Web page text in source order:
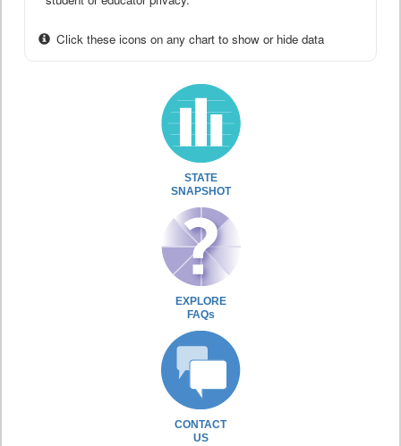
Click these icons on any chart to show or hide data
STATE
SNAPSHOT
EXPLORE
FAQs
CONTACT
US